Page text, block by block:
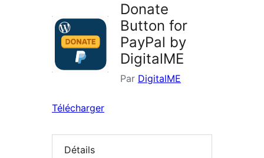
Donate
Button for
PayPal by
DigitalME
Par DigitalME
Télécharger
Détails